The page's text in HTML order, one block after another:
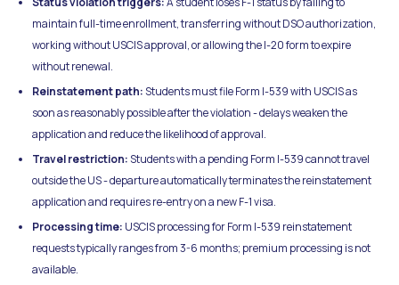
maintain full-time enrollment, transferring without DSO authorization,
working without USCIS approval, or allowing the I-20 form to expire
without renewal.
Reinstatement path:Students must file Form I-539 with USCIS as
soon as reasonably possible after the violation - delays weaken the
application and reduce the likelihood of approval.
Travel restriction:Students with a pending Form I-539 cannot travel
outside the US - departure automatically terminates the reinstatement
application and requires re-entry on a new F-1 visa.
Processing time: USCIS processing for Form I-539 reinstatement
requests typically ranges from 3-6 months; premium processing is not
available.